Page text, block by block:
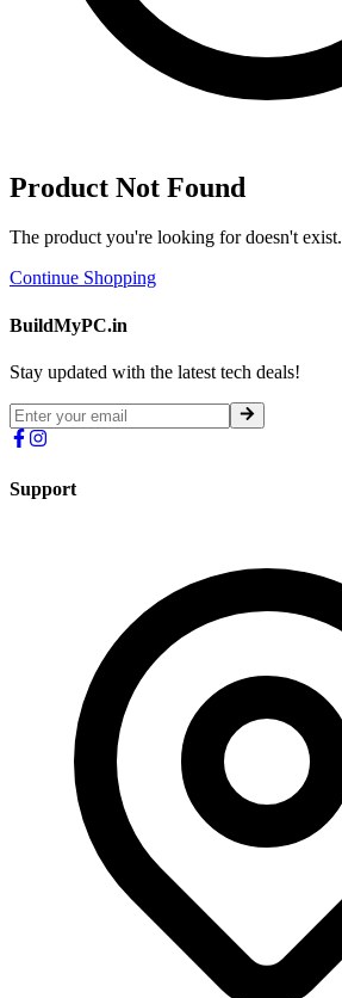
Product Not Found
The product you're looking for doesn't exist.
Continue Shopping
BuildMyPC.in
Stay updated with the latest tech deals!
Support